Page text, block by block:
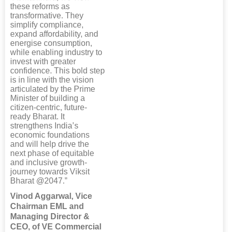
these reforms as
transformative. They
simplify compliance,
expand affordability, and
energise consumption,
while enabling industry to
invest with greater
confidence. This bold step
is in line with the vision
articulated by the Prime
Minister of building a
citizen-centric, future-
ready Bharat. It
strengthens India’s
economic foundations
and will help drive the
next phase of equitable
and inclusive growth-
journey towards Viksit
Bharat @2047.”
Vinod Aggarwal, Vice
Chairman EML and
Managing Director &
CEO, of VE Commercial